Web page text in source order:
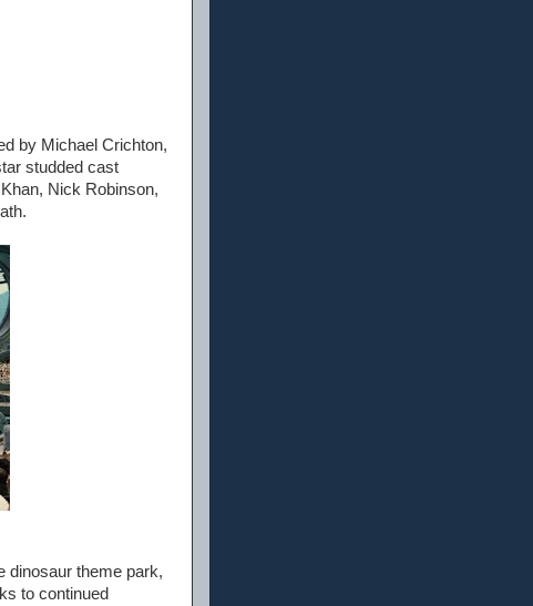
by Michael Crichton,
studded cast
Nick Robinson,
dinosaur theme park,
to continued